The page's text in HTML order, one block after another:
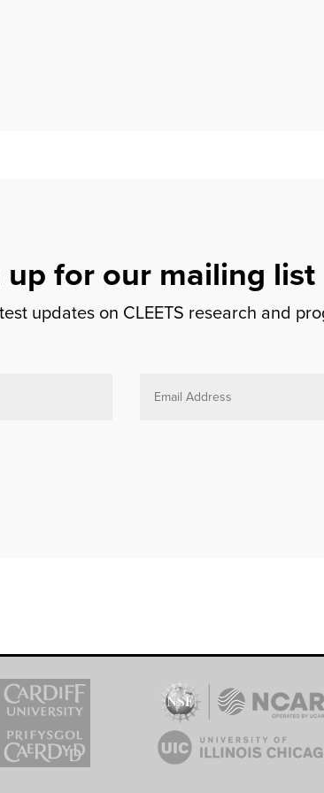
up for our mailing list
updates on CLEETS research and